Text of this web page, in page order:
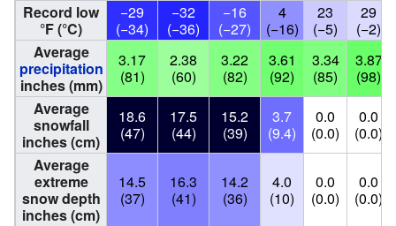
Record low
°F (°C)
−29
(−34)
−32
(−36)
−16
(−27)
4
(−16)
23
(−5)
29
(−2)
Average
precipitation
inches (mm)
3.17
(81)
2.38
(60)
3.22
(82)
3.61
(92)
3.34
(85)
3.87
(98)
Average
snowfall
inches (cm)
18.6
(47)
17.5
(44)
15.2
(39)
3.7
(9.4)
0.0
(0.0)
0.0
(0.0)
Average
extreme
snow depth
inches (cm)
14.5
(37)
16.3
(41)
14.2
(36)
4.0
(10)
0.0
(0.0)
0.0
(0.0)